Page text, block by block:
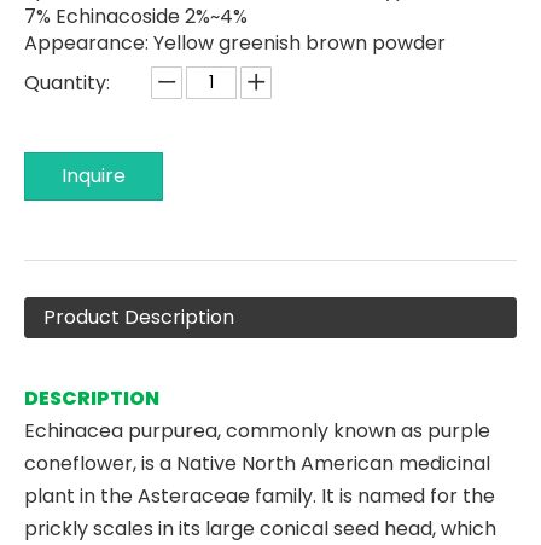
7% Echinacoside 2%~4%
Appearance: Yellow greenish brown powder
Quantity:
Inquire
Product Description
DESCRIPTION
Echinacea purpurea, commonly known as purple
coneflower, is a Native North American medicinal
plant in the Asteraceae family. It is named for the
prickly scales in its large conical seed head, which